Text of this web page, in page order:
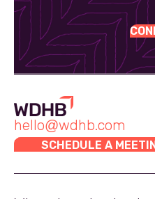
hello@wdhb.com
SCHEDULE A